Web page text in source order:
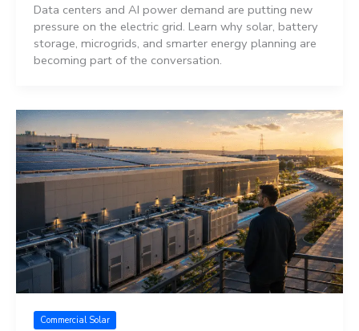
Data centers and AI power demand are putting new
pressure on the electric grid. Learn why solar, battery
storage, microgrids, and smarter energy planning are
becoming part of the conversation.
Commercial Solar